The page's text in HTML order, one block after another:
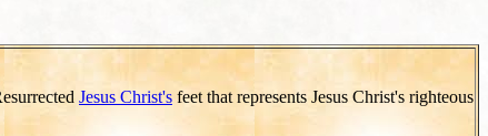
Jesus Christ's feet that represents Jesus Christ's righteous